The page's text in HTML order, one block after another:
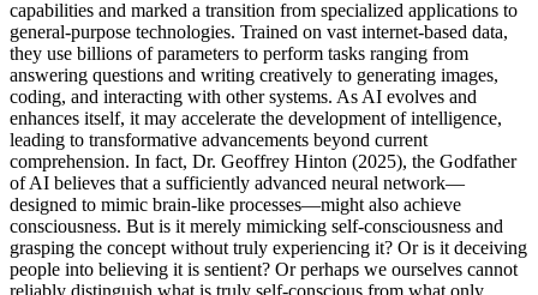
capabilities and marked a transition from specialized applications to
general-purpose technologies. Trained on vast internet-based data,
they use billions of parameters to perform tasks ranging from
answering questions and writing creatively to generating images,
coding, and interacting with other systems. As AI evolves and
enhances itself, it may accelerate the development of intelligence,
leading to transformative advancements beyond current
comprehension. In fact, Dr. Geoffrey Hinton (2025), the Godfather
of AI believes that a sufficiently advanced neural network—
designed to mimic brain-like processes—might also achieve
consciousness. But is it merely mimicking self-consciousness and
grasping the concept without truly experiencing it? Or is it deceiving
people into believing it is sentient? Or perhaps we ourselves cannot